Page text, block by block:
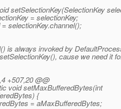
setSelectionKey(SelectionKey
= selectionKey;
selectionKey.channel();
is always invoked by
cause we need it
+507,20 @@
void setMaxBufferedBytes(int
{
= aMaxBufferedBytes;